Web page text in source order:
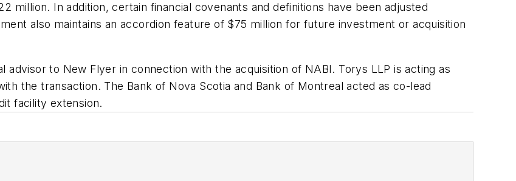
million. In addition, certain financial covenants and definitions have been adjusted
also maintains an accordion feature of $75 million for future investment or acquisition
advisor to New Flyer in connection with the acquisition of NABI. Torys LLP is acting as
the transaction. The Bank of Nova Scotia and Bank of Montreal acted as co-lead
facility extension.